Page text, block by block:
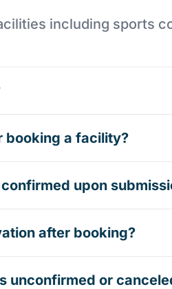
including sports
booking a facility?
upon
after booking?
unconfirmed or